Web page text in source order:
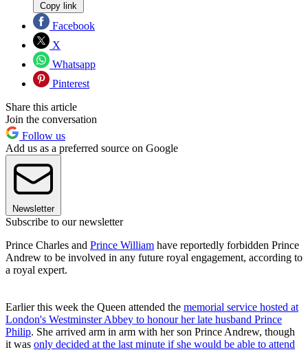
Copy link
Facebook
X
Whatsapp
Pinterest
Share this article
Join the conversation
Follow us
Add us as a preferred source on Google
Newsletter
Subscribe to our newsletter
Prince Charles and Prince William have reportedly forbidden Prince
Andrew to be involved in any future royal engagement, according to
a royal expert.
Earlier this week the Queen attended the memorial service hosted at
London's Westminster Abbey to honour her late husband Prince
Philip. She arrived arm in arm with her son Prince Andrew, though
it was only decided at the last minute if she would be able to attend